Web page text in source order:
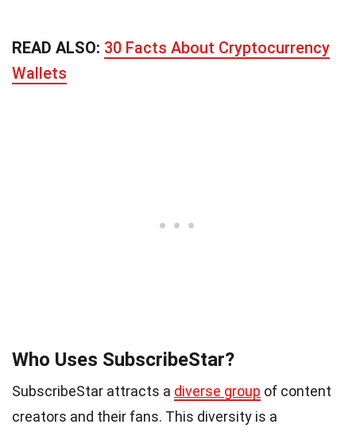
READ ALSO: 30 Facts About Cryptocurrency
Wallets
Who Uses SubscribeStar?
SubscribeStar attracts a diverse group of content
creators and their fans. This diversity is a